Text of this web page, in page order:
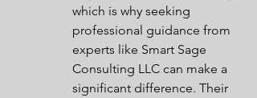
which is why seeking
professional guidance from
experts like Smart Sage
Consulting LLC can make a
significant difference. Their